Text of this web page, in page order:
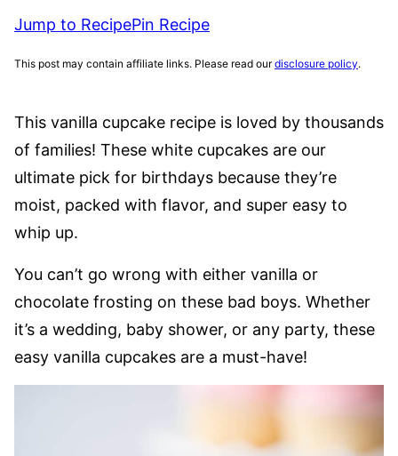
Jump to RecipePin Recipe
This post may contain affiliate links. Please read ourdisclosure policy.
This vanilla cupcake recipe is loved by thousands
of families! These white cupcakes are our
ultimate pick for birthdays because they’re
moist, packed with flavor, and super easy to
whip up.
You can’t go wrong with either vanilla or
chocolate frosting on these bad boys. Whether
it’s a wedding, baby shower, or any party, these
easy vanilla cupcakes are a must-have!